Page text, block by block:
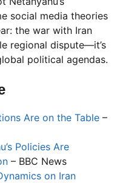
social media theories
the war with Iran
regional dispute—it’s
political agendas.
Are on the Table –
Policies Are
– BBC News
on Iran